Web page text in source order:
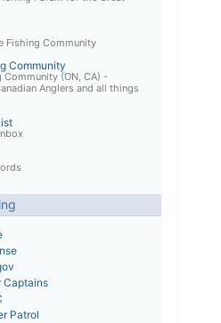
Fishing Community
Community
Community (ON, CA) -
Anglers and all things
Captains
Patrol